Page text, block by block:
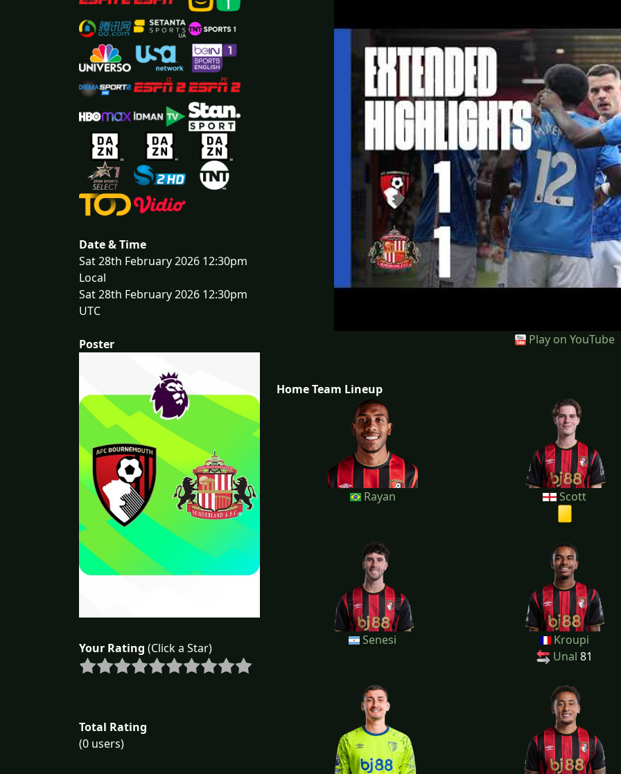
Date & Time
Sat 28th February 2026 12:30pm
Local
Sat 28th February 2026 12:30pm
UTC
Poster
Your Rating (Click a Star)
Total Rating
(0 users)
Play on YouTube
Home Team Lineup
Rayan Scott
Senesi
Kroupi
Unal 81